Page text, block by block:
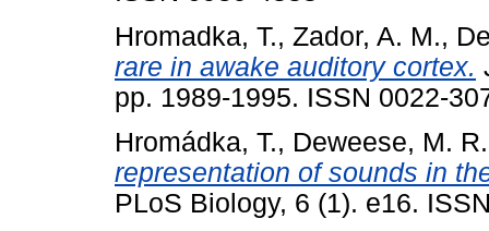
Hromadka, T., Zador, A. M.,
rare in awake auditory cortex.
pp. 1989-1995. ISSN 0022-
Hromádka, T., Deweese, M. R.
representation of sounds in
PLoS Biology, 6 (1). e16.